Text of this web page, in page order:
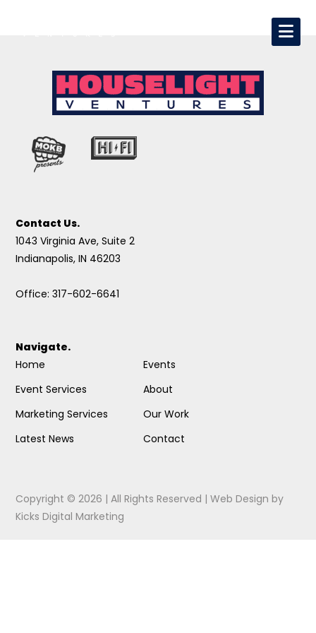
Contact Us.
1043 Virginia Ave, Suite 2
Indianapolis, IN 46203
Office: 317-602-6641
Navigate.
Home
Event Services
Marketing Services
Latest News
Events
About
Our Work
Contact
Copyright © 2026 | All Rights Reserved |Web Design by
Kicks Digital Marketing